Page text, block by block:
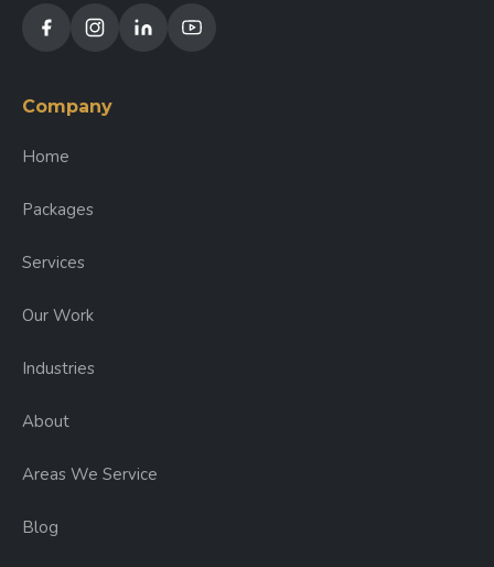
Company
Home
Packages
Services
Our Work
Industries
About
Areas We Service
Blog